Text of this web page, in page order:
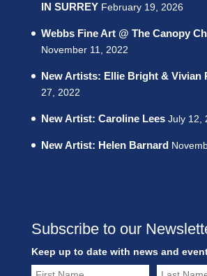
IN SURREY February 19, 2026
Webbs Fine Art @ The Canopy
November 11, 2022
New Artists: Ellie Bright & Vivian
27, 2022
New Artist: Caroline Lees July 12,
New Artist: Helen Barnard
Subscribe to our
Keep up to date with news and